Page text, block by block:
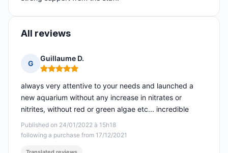
All reviews
G
Guillaume D.
Rating: 5 out of 5
Published on 24/01/2022 à 15h18
following a purchase from 17/12/2021
always very attentive to your needs and launched a
new aquarium without any increase in nitrates or
nitrites, without red or green algae etc... incredible